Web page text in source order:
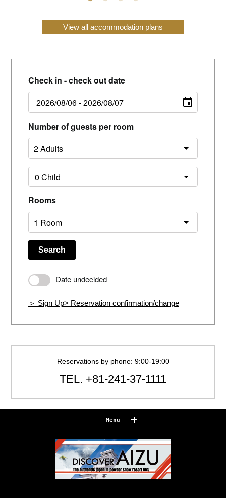
View all accommodation plans
Check in - check out date
Number of guests per room
Rooms
Search
Date undecided
＞ Sign Up> Reservation confirmation/change
Reservations by phone: 9:00-19:00
TEL. +81-241-37-1111
Menu
Reservation confirmation/change